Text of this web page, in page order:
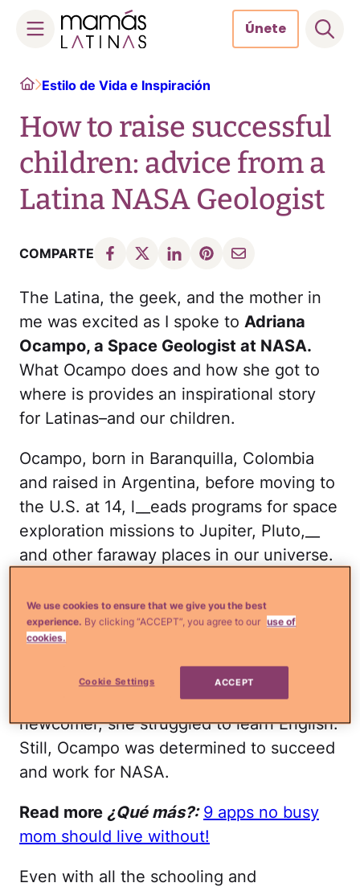
content
Únete
HomeEstilo de Vida e Inspiración
How to raise successful
children: advice from a
Latina NASA Geologist
COMPARTE
The Latina, the geek, and the mother in
me was excited as I spoke to Adriana
Ocampo, a Space Geologist at NASA.
What Ocampo does and how she got to
where is provides an inspirational story
for Latinas–and our children.
Ocampo, born in Baranquilla, Colombia
and raised in Argentina, before moving to
the U.S. at 14, l__eads programs for space
exploration missions to Jupiter, Pluto,__
and other faraway places in our universe.
Argentina, she was denied entrance to a
school because it was only for boys.
Pasadena, CA, not too far from NASA's
Jet Propulsion Laboratory. Like any
newcomer, she struggled to learn English.
Still, Ocampo was determined to succeed
and work for NASA.
Read more ¿Qué más?: 9 apps no busy
mom should live without!
Even with all the schooling and
We use cookies to ensure that we give you the best
experience. By clicking “ACCEPT”, you agree to our use of
cookies.
Cookie Settings ACCEPT